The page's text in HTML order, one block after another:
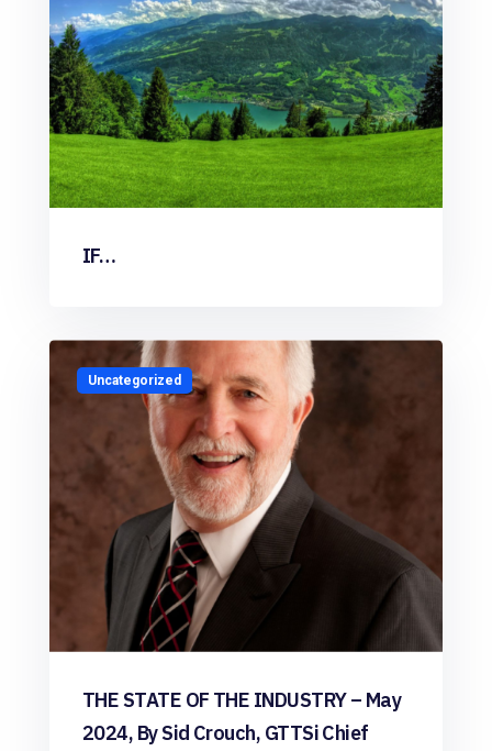
IF…
Uncategorized
THE STATE OF THE INDUSTRY – May
2024, By Sid Crouch, GTTSi Chief